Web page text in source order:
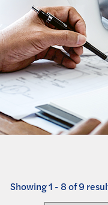
Showing 1 - 8 of 9